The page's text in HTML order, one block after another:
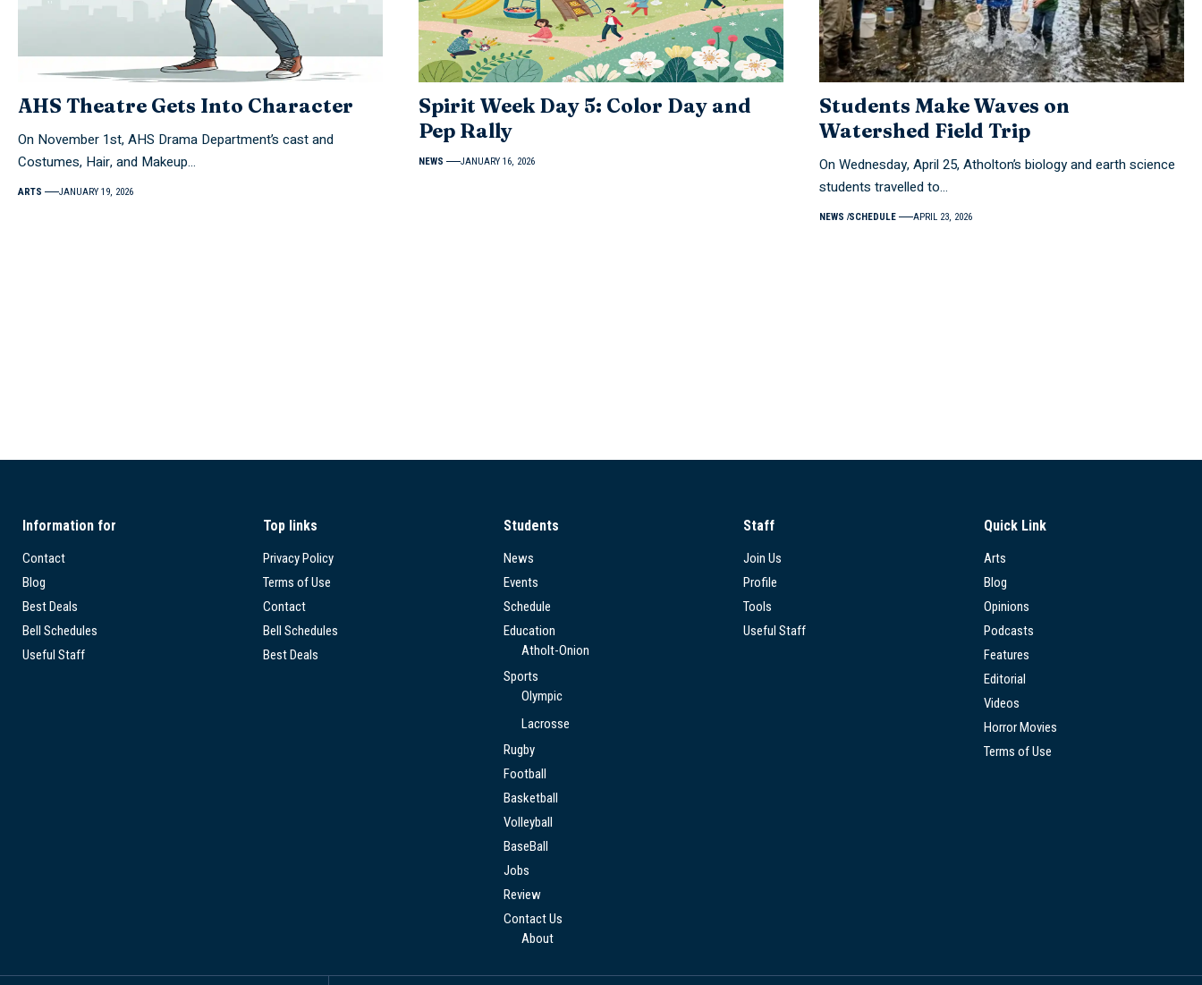
AHS Theatre Gets Into Character
On November 1st, AHS Drama Department’s cast and
Costumes, Hair, and Makeup…
ARTS JANUARY 19, 2026
Spirit Week Day 5: Color Day and
Pep Rally
NEWS JANUARY 16, 2026
Students Make Waves on
Watershed Field Trip
On Wednesday, April 25, Atholton’s biology and earth science
students travelled to…
NEWS SCHEDULE APRIL 23, 2026
Information for
Contact
Blog
Best Deals
Bell Schedules
Useful Staff
Top links
Privacy Policy
Terms of Use
Contact
Bell Schedules
Best Deals
Students
News
Events
Schedule
Education
Atholt-Onion
Sports
Olympic
Lacrosse
Rugby
Football
Basketball
Volleyball
BaseBall
Jobs
Review
Contact Us
About
Staff
Join Us
Profile
Tools
Useful Staff
Quick Link
Arts
Blog
Opinions
Podcasts
Features
Editorial
Videos
Horror Movies
Terms of Use